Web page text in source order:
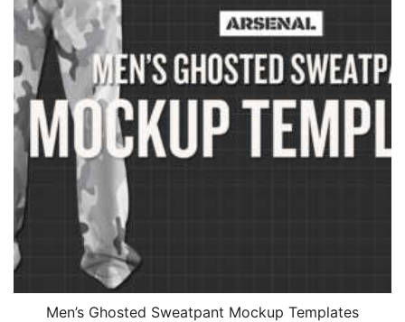
Men’s Ghosted Sweatpant Mockup Templates